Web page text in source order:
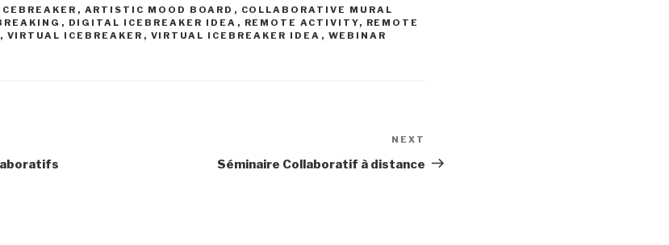
, ARTISTIC MOOD BOARD , COLLABORATIVE MURAL
, DIGITAL ICEBREAKER IDEA , REMOTE ACTIVITY, REMOTE
, VIRTUAL ICEBREAKER , VIRTUAL ICEBREAKER IDEA , WEBINAR
Post
NEXT
Séminaire Collaboratif à distance